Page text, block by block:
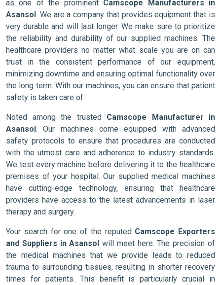
as one of the prominent Camscope Manufacturers in
Asansol. We are a company that provides equipment that is
very durable and will last longer. We make sure to prioritize
the reliability and durability of our supplied machines. The
healthcare providers no matter what scale you are on can
trust in the consistent performance of our equipment,
minimizing downtime and ensuring optimal functionality over
the long term. With our machines, you can ensure that patient
safety is taken care of.
Noted among the trusted Camscope Manufacturer in
Asansol. Our machines come equipped with advanced
safety protocols to ensure that procedures are conducted
with the utmost care and adherence to industry standards.
We test every machine before delivering it to the healthcare
premises of your hospital. Our supplied medical machines
have cutting-edge technology, ensuring that healthcare
providers have access to the latest advancements in laser
therapy and surgery.
Your search for one of the reputed Camscope Exporters
and Suppliers in Asansol will meet here. The precision of
the medical machines that we provide leads to reduced
trauma to surrounding tissues, resulting in shorter recovery
times for patients. This benefit is particularly crucial in